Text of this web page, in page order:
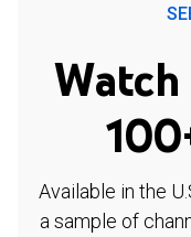
Available in the
a sample of